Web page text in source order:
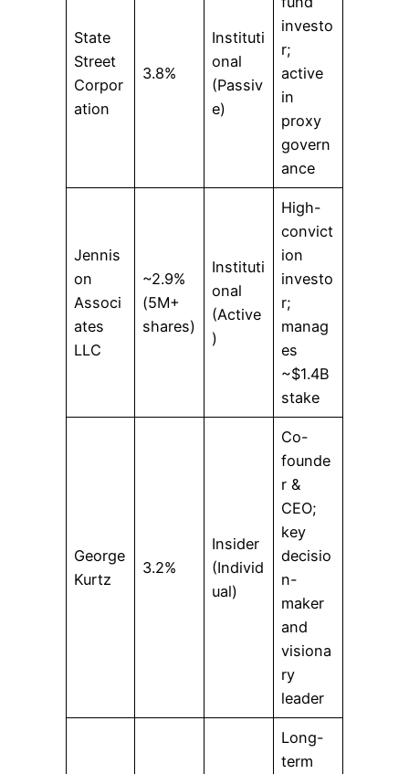
State
Street
Corpor
ation
3.8%
Instituti
onal
(Passiv
e)
investo
r;
active
in
proxy
govern
ance
Jennis
on
Associ
ates
LLC
~2.9%
(5M+
shares)
Instituti
onal
(Active
)
High-
convict
ion
investo
r;
manag
es
~$1.4B
stake
George
Kurtz
3.2%
Insider
(Individ
ual)
Co-
founde
r &
CEO;
key
decisio
n-
maker
and
visiona
ry
leader
Long-
term